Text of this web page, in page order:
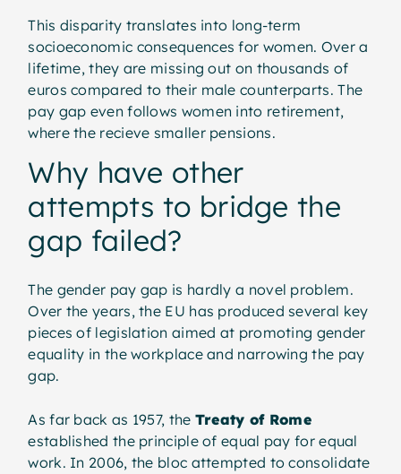
This disparity translates into long-term
socioeconomic consequences for women. Over a
lifetime, they are missing out on thousands of
euros compared to their male counterparts. The
pay gap even follows women into retirement,
where the recieve smaller pensions.
Why have other
attempts to bridge the
gap failed?
The gender pay gap is hardly a novel problem.
Over the years, the EU has produced several key
pieces of legislation aimed at promoting gender
equality in the workplace and narrowing the pay
gap.
As far back as 1957, the Treaty of Rome
established the principle of equal pay for equal
work. In 2006, the bloc attempted to consolidate